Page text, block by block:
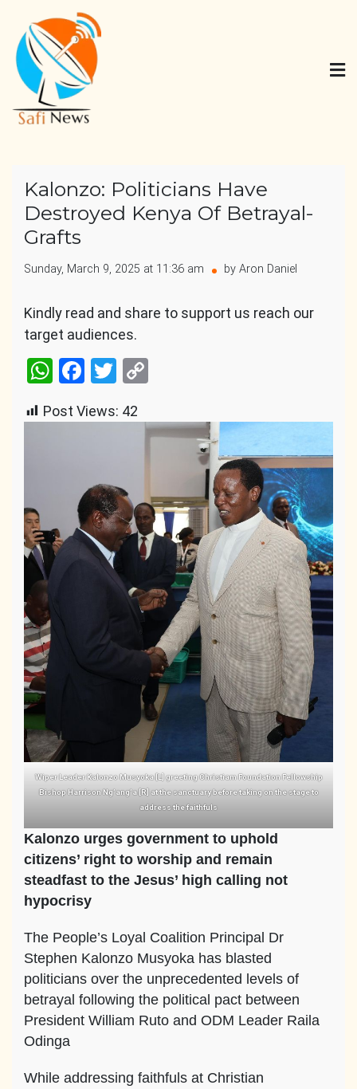
content
Kalonzo: Politicians Have
Destroyed Kenya Of Betrayal-
Grafts
Sunday, March 9, 2025 at 11:36 am by Aron Daniel
Kindly read and share to support us reach our
target audiences.
WhatsApp
Facebook
Twitter
Post Views: 42
Wiper Leader Kalonzo Musyoka [L] greeting Christiam Foundation Fellowship
Bishop Harrison Ng’ang’a [R] at the sanctuary before taking on the stage to
address the faithfuls
Kalonzo urges government to uphold
citizens’ right to worship and remain
steadfast to the Jesus’ high calling not
hypocrisy
The People’s Loyal Coalition Principal Dr
Stephen Kalonzo Musyoka has blasted
politicians over the unprecedented levels of
betrayal following the political pact between
President William Ruto and ODM Leader Raila
Odinga
While addressing faithfuls at Christian